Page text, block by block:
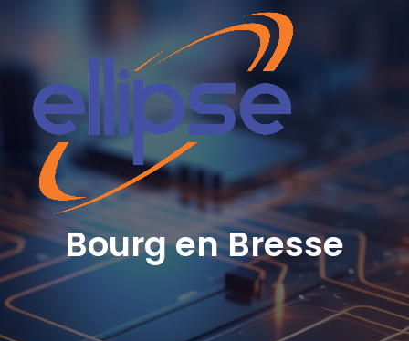
Bourg en Bresse